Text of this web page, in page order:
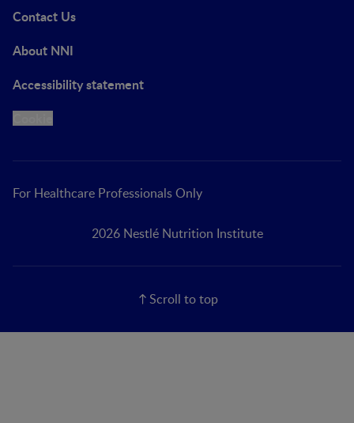
Contact Us
About NNI
Accessibility statement
For Healthcare Professionals Only
2026 Nestlé Nutrition Institute
Scroll to top